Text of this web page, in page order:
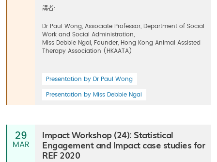
講者:
Dr Paul Wong, Associate Professor, Department of Social
Work and Social Administration,
Miss Debbie Ngai, Founder, Hong Kong Animal Assisted
Therapy Association (HKAATA)
Presentation by Dr Paul Wong
Presentation by Miss Debbie Ngai
29
MAR
Impact Workshop (24): Statistical
Engagement and Impact case studies for
REF 2020